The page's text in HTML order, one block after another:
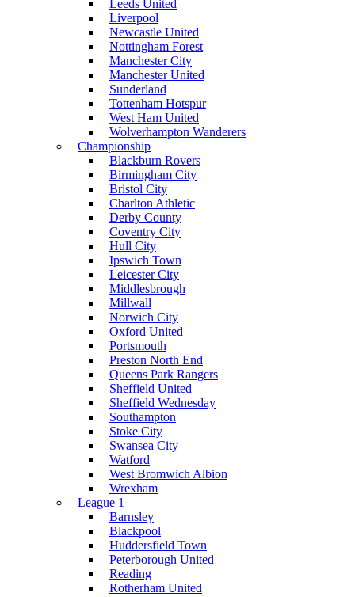
Leeds United
Liverpool
Newcastle United
Nottingham Forest
Manchester City
Manchester United
Sunderland
Tottenham Hotspur
West Ham United
Wolverhampton Wanderers
Championship
Blackburn Rovers
Birmingham City
Bristol City
Charlton Athletic
Derby County
Coventry City
Hull City
Ipswich Town
Leicester City
Middlesbrough
Millwall
Norwich City
Oxford United
Portsmouth
Preston North End
Queens Park Rangers
Sheffield United
Sheffield Wednesday
Southampton
Stoke City
Swansea City
Watford
West Bromwich Albion
Wrexham
League 1
Barnsley
Blackpool
Huddersfield Town
Peterborough United
Reading
Rotherham United